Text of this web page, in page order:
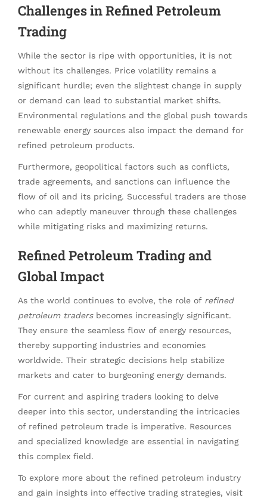
Challenges in Refined Petroleum
Trading
While the sector is ripe with opportunities, it is not
without its challenges. Price volatility remains a
significant hurdle; even the slightest change in supply
or demand can lead to substantial market shifts.
Environmental regulations and the global push towards
renewable energy sources also impact the demand for
refined petroleum products.
Furthermore, geopolitical factors such as conflicts,
trade agreements, and sanctions can influence the
flow of oil and its pricing. Successful traders are those
who can adeptly maneuver through these challenges
while mitigating risks and maximizing returns.
Refined Petroleum Trading and
Global Impact
As the world continues to evolve, the role of refined
petroleum tradersbecomes increasingly significant.
They ensure the seamless flow of energy resources,
thereby supporting industries and economies
worldwide. Their strategic decisions help stabilize
markets and cater to burgeoning energy demands.
For current and aspiring traders looking to delve
deeper into this sector, understanding the intricacies
of refined petroleum trade is imperative. Resources
and specialized knowledge are essential in navigating
this complex field.
To explore more about the refined petroleum industry
and gain insights into effective trading strategies, visit